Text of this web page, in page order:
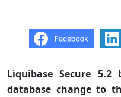
Liquibase Secure 5.2
database change to